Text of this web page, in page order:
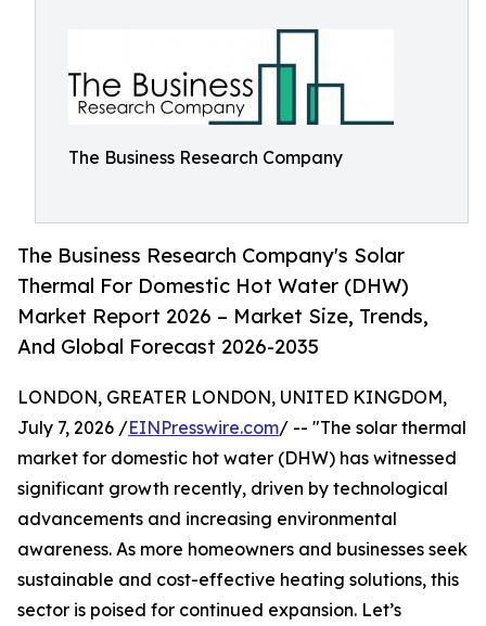
The Business Research Company
The Business Research Company's Solar
Thermal For Domestic Hot Water (DHW)
Market Report 2026 – Market Size, Trends,
And Global Forecast 2026-2035
LONDON, GREATER LONDON, UNITED KINGDOM,
July 7, 2026 /EINPresswire.com/ -- "The solar thermal
market for domestic hot water (DHW) has witnessed
significant growth recently, driven by technological
advancements and increasing environmental
awareness. As more homeowners and businesses seek
sustainable and cost-effective heating solutions, this
sector is poised for continued expansion. Let’s